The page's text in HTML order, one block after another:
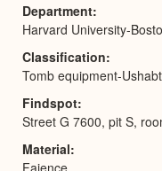
Department
Harvard University-
Classification
Tomb equipment-
Findspot
Street G 7600, pit S,
Material
Faience